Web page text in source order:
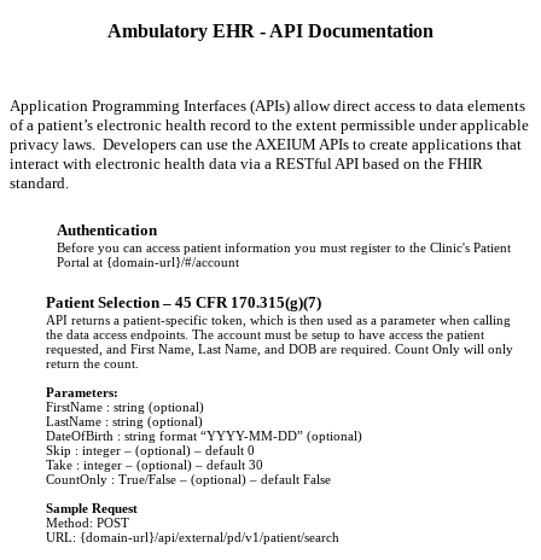
Ambulatory EHR - API Documentation
Application Programming Interfaces (APIs) allow direct access to data elements
of a patient’s electronic health record to the extent permissible under applicable
privacy laws. Developers can use the AXEIUM APIs to create applications that
interact with electronic health data via a RESTful API based on the FHIR
standard.
Authentication
Before you can access patient information you must register to the Clinic's Patient
Portal at {domain-url}/#/account
Patient Selection – 45 CFR 170.315(g)(7)
API returns a patient-specific token, which is then used as a parameter when calling
the data access endpoints. The account must be setup to have access the patient
requested, and First Name, Last Name, and DOB are required. Count Only will only
return the count.
Parameters:
FirstName : string (optional)
LastName : string (optional)
DateOfBirth : string format “YYYY-MM-DD” (optional)
Skip : integer – (optional) – default 0
Take : integer – (optional) – default 30
CountOnly : True/False – (optional) – default False
Sample Request
Method: POST
URL: {domain-url}/api/external/pd/v1/patient/search